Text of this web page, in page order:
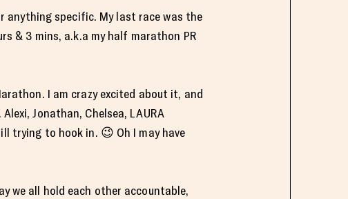
specific. My last race was the
& 3 mins, a.k.a my half marathon PR
I am crazy excited about it, and
Jonathan, Chelsea, LAURA
trying to hook in. 😉 Oh I may have
we all hold each other accountable,